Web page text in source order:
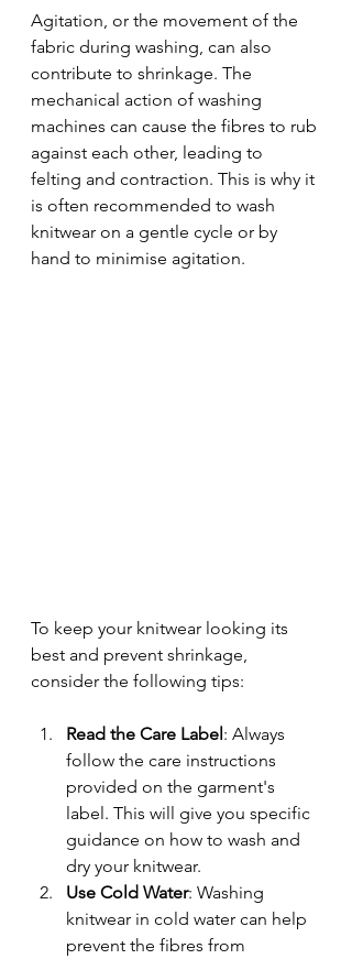
Agitation, or the movement of the
fabric during washing, can also
contribute to shrinkage. The
mechanical action of washing
machines can cause the fibres to rub
against each other, leading to
felting and contraction. This is why it
is often recommended to wash
knitwear on a gentle cycle or by
hand to minimise agitation.
To keep your knitwear looking its
best and prevent shrinkage,
consider the following tips:
Read the Care Label : Always
follow the care instructions
provided on the garment's
label. This will give you specific
guidance on how to wash and
dry your knitwear.
Use Cold Water: Washing
knitwear in cold water can help
prevent the fibres from